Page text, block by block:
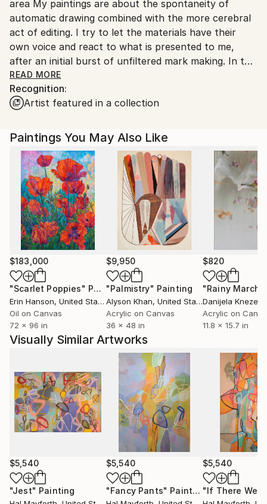
United States.
area My paintings are about the spontaneity of
automatic drawing combined with the more cerebral
act of editing. I try to let the materials have their
own voice and react to what is presented to me,
after an initial burst of unfiltered mark making. In this
way I have a spirited conversation with each work
until clarity and balance are achieved. In some ways,
my work reflects the complexities and rhythms of
unexpectedly veer toward beauty.
READ MORE
Recognition:
Artist featured in a collection
Paintings You May Also Like
$183,000
"Scarlet Poppies" Painting
Erin Hanson, United States
Oil on Canvas
72 x 96 in
$9,950
"Palmistry" Painting
Alyson Khan, United States
Acrylic on Canvas
36 x 48 in
$820
"Rainy March"
Danijela
Acrylic on
11.8 x 15.7 in
Visually Similar Artworks
$5,540
"Jest" Painting
$5,540
"Fancy Pants" Painting
$5,540